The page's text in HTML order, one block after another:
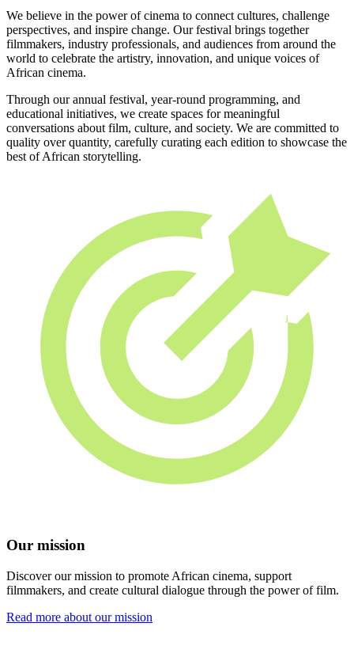
We believe in the power of cinema to connect cultures, challenge
perspectives, and inspire change. Our festival brings together
filmmakers, industry professionals, and audiences from around the
world to celebrate the artistry, innovation, and unique voices of
African cinema.
Through our annual festival, year-round programming, and
educational initiatives, we create spaces for meaningful
conversations about film, culture, and society. We are committed to
quality over quantity, carefully curating each edition to showcase the
best of African storytelling.
Our mission
Discover our mission to promote African cinema, support
filmmakers, and create cultural dialogue through the power of film.
Read more about our mission